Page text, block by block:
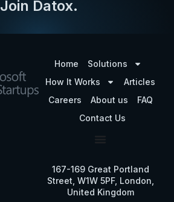
Join Datox.
Home
Solutions
How It Works
Articles
Careers
About us
FAQ
Contact Us
167-169 Great Portland
Street, W1W 5PF, London,
United Kingdom